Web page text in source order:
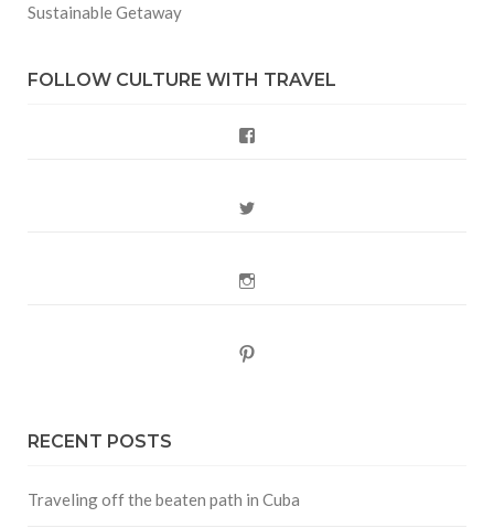
Sustainable Getaway
FOLLOW CULTURE WITH TRAVEL
RECENT POSTS
Traveling off the beaten path in Cuba